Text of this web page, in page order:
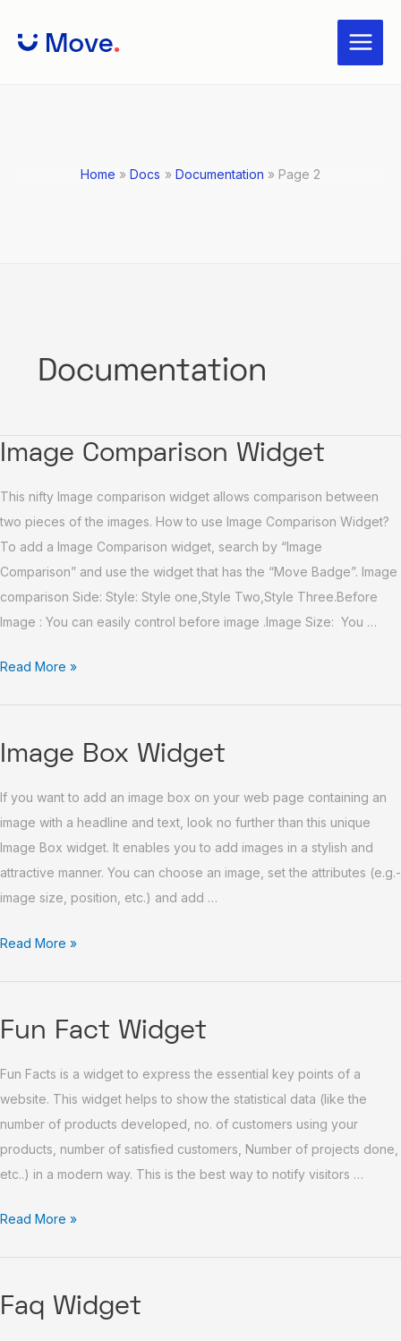
Main
Menu
Home Docs Documentation Page 2
Documentation
Image Comparison Widget
This nifty Image comparison widget allows comparison between
two pieces of the images. How to use Image Comparison Widget?
To add a Image Comparison widget, search by “Image
Comparison” and use the widget that has the “Move Badge”. Image
comparison Side: Style: Style one,Style Two,Style Three.Before
Image : You can easily control before image .Image Size: You …
Image
Widget
Read More »
Image Box Widget
If you want to add an image box on your web page containing an
image with a headline and text, look no further than this unique
Image Box widget. It enables you to add images in a stylish and
attractive manner. You can choose an image, set the attributes (e.g.-
image size, position, etc.) and add …
Image
Widget
Read More »
Fun Fact Widget
Fun Facts is a widget to express the essential key points of a
website. This widget helps to show the statistical data (like the
number of products developed, no. of customers using your
products, number of satisfied customers, Number of projects done,
etc..) in a modern way. This is the best way to notify visitors …
Fun
Widget
Read More »
Faq Widget
Faq
navigation